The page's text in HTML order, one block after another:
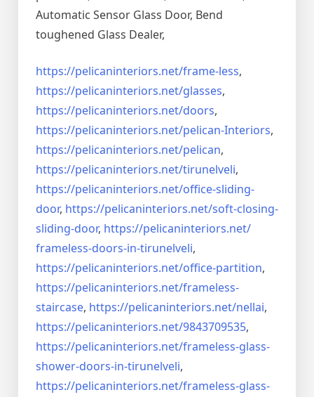
Automatic Sensor Glass Door, Bend
toughened Glass Dealer,
https://pelicaninteriors.net/frame-less,
https://pelicaninteriors.net/glasses,
https://pelicaninteriors.net/doors,
https://pelicaninteriors.net/pelican-Interiors,
https://pelicaninteriors.net/pelican,
https://pelicaninteriors.net/tirunelveli,
https://pelicaninteriors.net/office-sliding-
door, https://pelicaninteriors.net/soft-closing-
sliding-door, https://pelicaninteriors.net/
frameless-doors-in-tirunelveli,
https://pelicaninteriors.net/office-partition,
https://pelicaninteriors.net/frameless-
staircase, https://pelicaninteriors.net/nellai,
https://pelicaninteriors.net/9843709535,
https://pelicaninteriors.net/frameless-glass-
shower-doors-in-tirunelveli,
https://pelicaninteriors.net/frameless-glass-